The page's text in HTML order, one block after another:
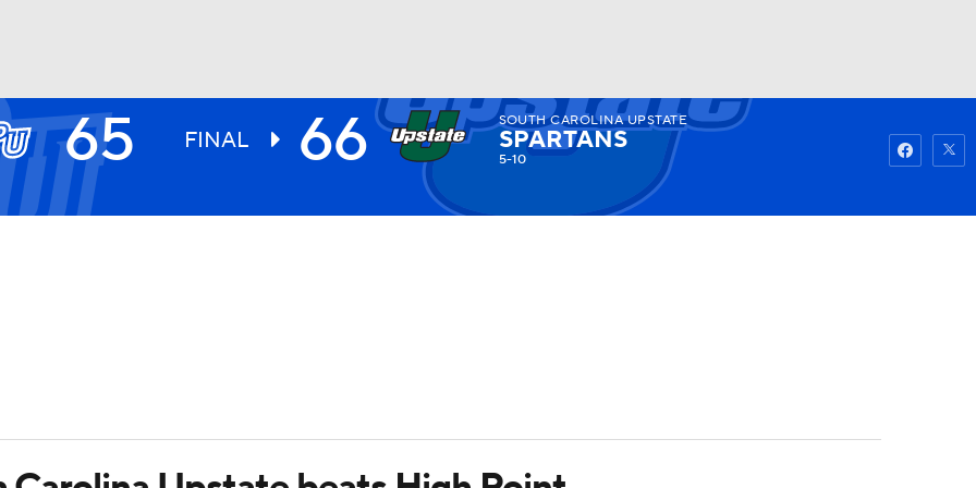
UFC Watch Fantasy
65 FINAL 66 SOUTH CAROLINA UPSTATE
SPARTANS
5-10